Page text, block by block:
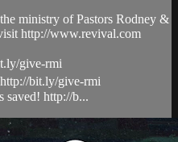
ministry of Pastors Rodney &
http://www.revival.com
give-rmi
bit.ly/give-rmi
saved! http://b...